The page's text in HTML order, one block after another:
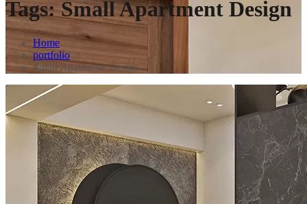
Tags:Small Apartment Design
Home
portfolio
Small Apartment Design